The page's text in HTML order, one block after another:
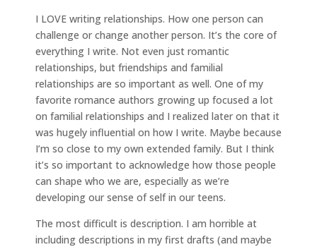
I LOVE writing relationships. How one person can
challenge or change another person. It’s the core of
everything I write. Not even just romantic
relationships, but friendships and familial
relationships are so important as well. One of my
favorite romance authors growing up focused a lot
on familial relationships and I realized later on that it
was hugely influential on how I write. Maybe because
I’m so close to my own extended family. But I think
it’s so important to acknowledge how those people
can shape who we are, especially as we’re
developing our sense of self in our teens.
The most difficult is description. I am horrible at
including descriptions in my first drafts (and maybe